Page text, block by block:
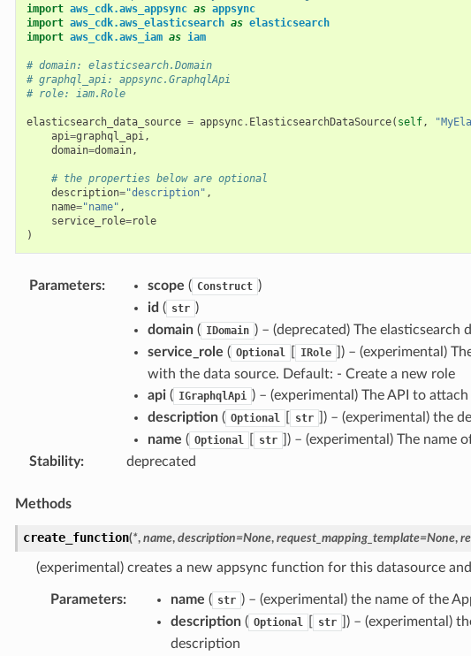
import aws_cdk.aws_appsync as appsync
import aws_cdk.aws_elasticsearch as elasticsearch
import aws_cdk.aws_iam as iam
# domain: elasticsearch.Domain
# graphql_api: appsync.GraphqlApi
# role: iam.Role
elasticsearch_data_source = appsync. ElasticsearchDataSource( self,
api=graphql_api,
domain=domain,
# the properties below are optional
description="description" ,
name="name" ,
service_role=role
)
Parameters: scope ( Construct )
id ( str )
domain( IDomain ) – (deprecated) The
service_role ( Optional IRole
]) – (experimental)
with the data source. Default: - Create a new role
api( IGraphqlApi ) – (experimental) The API to
description( Optional str
]) – (experimental) the
name ( Optional str
]) – (experimental) The
Stability: deprecated
Methods
create_function(*, name, description=None, request_mapping_template=None,
(experimental) creates a new appsync function for this datasource
Parameters: name ( str ) – (experimental) the name of the
description( Optional str
]) – (experimental)
description